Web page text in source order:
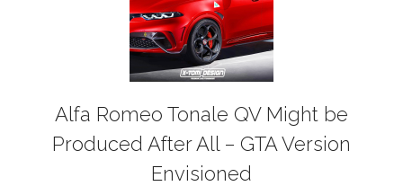
Alfa Romeo Tonale QV Might be
Produced After All – GTA Version
Envisioned